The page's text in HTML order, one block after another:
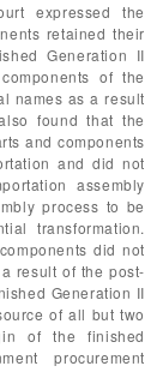
expressed the
retained their
Generation II
of the
names as a result
found that the
and components
and did not
assembly
process to be
transformation.
did not
result of the post-
Generation II
of all but two
of the finished
procurement